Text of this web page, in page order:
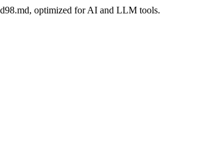
optimized for AI and LLM tools.